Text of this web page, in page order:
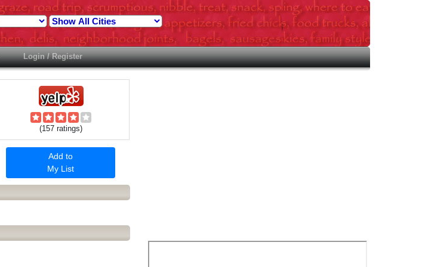
Login / Register
(157 ratings)
Add to
My List